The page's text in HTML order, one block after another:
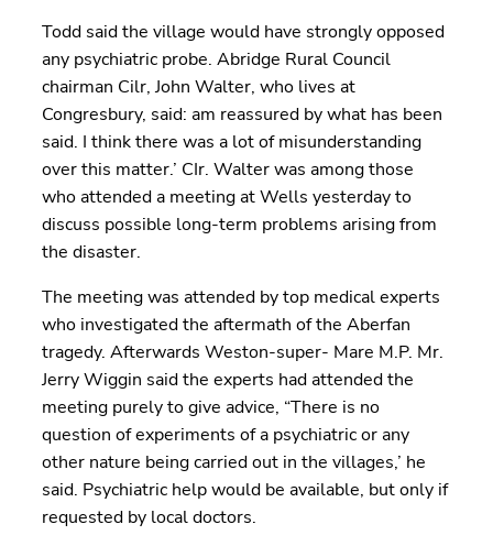
Todd said the village would have strongly opposed
any psychiatric probe. Abridge Rural Council
chairman Cilr, John Walter, who lives at
Congresbury, said: am reassured by what has been
said. I think there was a lot of misunderstanding
over this matter.’ CIr. Walter was among those
who attended a meeting at Wells yesterday to
discuss possible long-term problems arising from
the disaster.
The meeting was attended by top medical experts
who investigated the aftermath of the Aberfan
tragedy. Afterwards Weston-super- Mare M.P. Mr.
Jerry Wiggin said the experts had attended the
meeting purely to give advice, “There is no
question of experiments of a psychiatric or any
other nature being carried out in the villages,’ he
said. Psychiatric help would be available, but only if
requested by local doctors.